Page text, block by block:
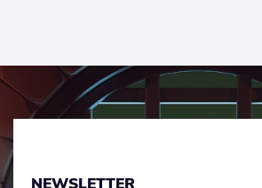
NEWSLETTER